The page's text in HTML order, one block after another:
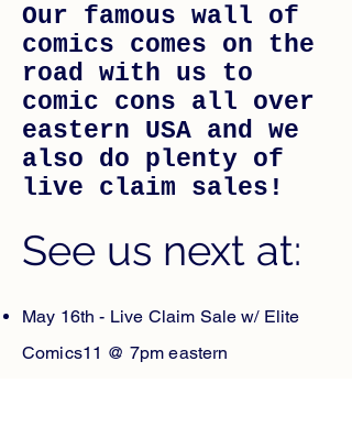
Our famous wall of
comics comes on the
road with us to
comic cons all over
eastern USA and we
also do plenty of
live claim sales!
See us next at:
May 16th - Live Claim Sale w/ Elite
Comics11 @ 7pm eastern